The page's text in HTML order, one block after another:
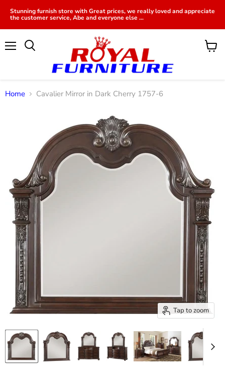
Stunning furnish store with Great prices, we really loved and appreciate
the customer service, Abe and everyone else ...
View
Home Cavalier Mirror in Dark Cherry 1757-6
Tap to zoom